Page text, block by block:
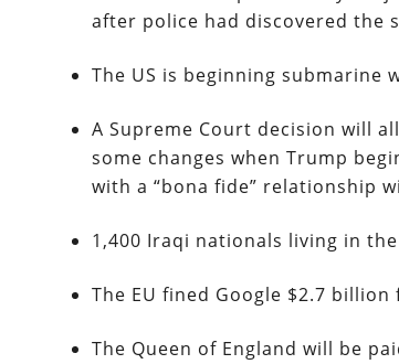
after police had discovered the
The US is beginning submarine
A Supreme Court decision will
some changes when Trump
with a “bona fide” relationship
1,400 Iraqi nationals living in
The EU fined Google $2.7
The Queen of England will be